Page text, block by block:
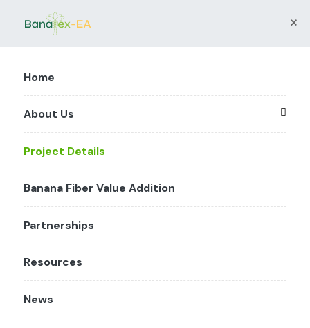
×
Home
About Us
Project Details
Banana Fiber Value Addition
Partnerships
Resources
News